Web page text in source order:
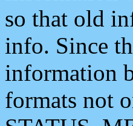
so that old
info. Since
information
formats not